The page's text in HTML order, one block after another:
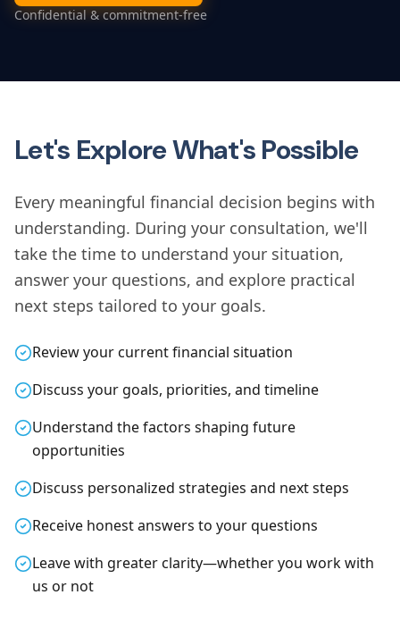
Confidential & commitment-free
Let's Explore What's Possible
Every meaningful financial decision begins with
understanding. During your consultation, we'll
take the time to understand your situation,
answer your questions, and explore practical
next steps tailored to your goals.
Review your current financial situation
Discuss your goals, priorities, and timeline
Understand the factors shaping future
opportunities
Discuss personalized strategies and next steps
Receive honest answers to your questions
Leave with greater clarity—whether you work with
us or not